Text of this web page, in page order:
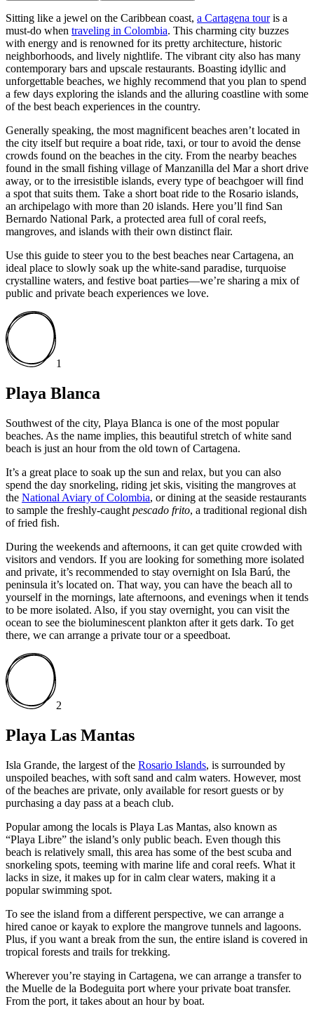
Sitting like a jewel on the Caribbean coast, a Cartagena touris a
must-do when traveling in Colombia. This charming city buzzes
with energy and is renowned for its pretty architecture, historic
neighborhoods, and lively nightlife. The vibrant city also has many
contemporary bars and upscale restaurants. Boasting idyllic and
unforgettable beaches, we highly recommend that you plan to spend
a few days exploring the islands and the alluring coastline with some
of the best beach experiences in the country.
Generally speaking, the most magnificent beaches aren’t located in
the city itself but require a boat ride, taxi, or tour to avoid the dense
crowds found on the beaches in the city. From the nearby beaches
found in the small fishing village of Manzanilla del Mar a short drive
away, or to the irresistible islands, every type of beachgoer will find
a spot that suits them. Take a short boat ride to the Rosario islands,
an archipelago with more than 20 islands. Here you’ll find San
Bernardo National Park, a protected area full of coral reefs,
mangroves, and islands with their own distinct flair.
Use this guide to steer you to the best beaches near Cartagena, an
ideal place to slowly soak up the white-sand paradise, turquoise
crystalline waters, and festive boat parties—we’re sharing a mix of
public and private beach experiences we love.
1
Playa Blanca
Southwest of the city, Playa Blanca is one of the most popular
beaches. As the name implies, this beautiful stretch of white sand
beach is just an hour from the old town of Cartagena.
It’s a great place to soak up the sun and relax, but you can also
spend the day snorkeling, riding jet skis, visiting the mangroves at
the National Aviary of Colombia, or dining at the seaside restaurants
to sample the freshly-caught pescado frito, a traditional regional dish
of fried fish.
During the weekends and afternoons, it can get quite crowded with
visitors and vendors. If you are looking for something more isolated
and private, it’s recommended to stay overnight on Isla Barú, the
peninsula it’s located on. That way, you can have the beach all to
yourself in the mornings, late afternoons, and evenings when it tends
to be more isolated. Also, if you stay overnight, you can visit the
ocean to see the bioluminescent plankton after it gets dark. To get
there, we can arrange a private tour or a speedboat.
2
Playa Las Mantas
Isla Grande, the largest of the Rosario Islands, is surrounded by
unspoiled beaches, with soft sand and calm waters. However, most
of the beaches are private, only available for resort guests or by
purchasing a day pass at a beach club.
Popular among the locals is Playa Las Mantas, also known as
“Playa Libre” the island’s only public beach. Even though this
beach is relatively small, this area has some of the best scuba and
snorkeling spots, teeming with marine life and coral reefs. What it
lacks in size, it makes up for in calm clear waters, making it a
popular swimming spot.
To see the island from a different perspective, we can arrange a
hired canoe or kayak to explore the mangrove tunnels and lagoons.
Plus, if you want a break from the sun, the entire island is covered in
tropical forests and trails for trekking.
Wherever you’re staying in Cartagena, we can arrange a transfer to
the Muelle de la Bodeguita port where your private boat transfer.
From the port, it takes about an hour by boat.